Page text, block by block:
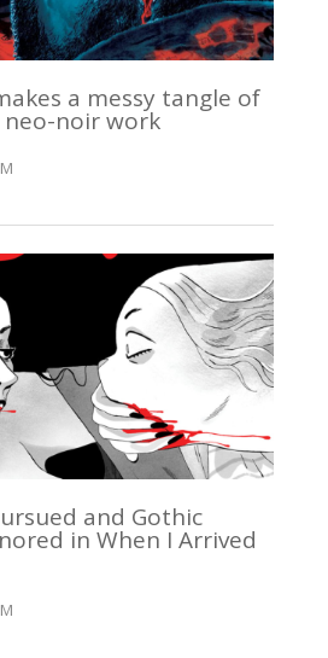
a messy tangle of
neo-noir work
and Gothic
in When I Arrived